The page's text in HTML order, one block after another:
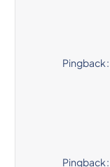
Pingback:
Pingback: